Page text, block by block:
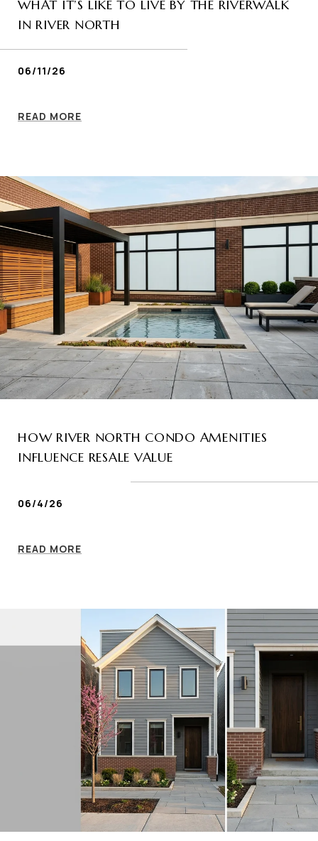
WHAT IT’S LIKE TO LIVE BY THE RIVERWALK
IN RIVER NORTH
06/11/26
READ MORE
HOW RIVER NORTH CONDO AMENITIES
INFLUENCE RESALE VALUE
06/4/26
READ MORE